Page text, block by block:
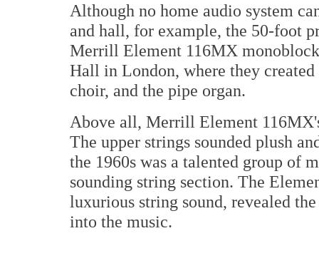
Although no home audio system
and hall, for example, the 50-foot
Merrill Element 116MX
Hall in London, where they
choir, and the pipe organ.
Above all, Merrill Element
The upper strings sounded plush
the 1960s was a talented group of
sounding string section. The
luxurious string sound, revealed
into the music.